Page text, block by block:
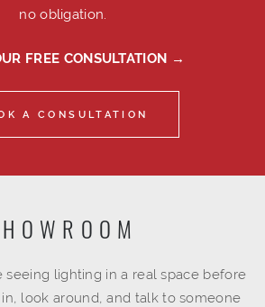
no obligation.
FREE CONSULTATION →
A CONSULTATION
seeing lighting in a real space before
look around, and talk to someone